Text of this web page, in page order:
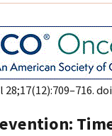
28;17(12):709–716.